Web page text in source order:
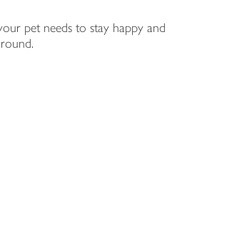
pet needs to stay happy and